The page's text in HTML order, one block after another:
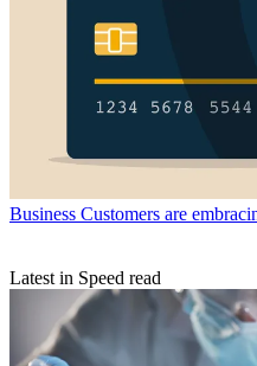
Business Customers are
Latest in Speed read